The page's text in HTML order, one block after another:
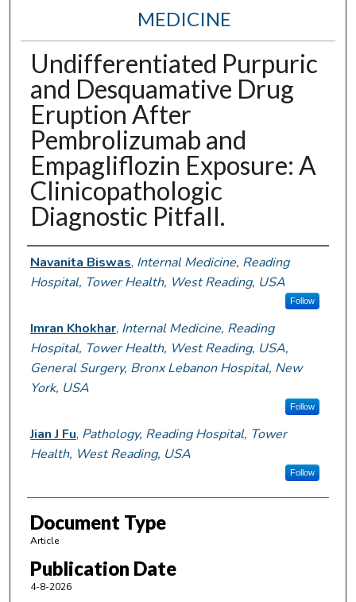
MEDICINE
Undifferentiated Purpuric
and Desquamative Drug
Eruption After
Pembrolizumab and
Empagliflozin Exposure: A
Clinicopathologic
Diagnostic Pitfall.
Authors
Navanita Biswas, Internal Medicine, Reading
Hospital, Tower Health, West Reading, USA
Follow
Imran Khokhar, Internal Medicine, Reading
Hospital, Tower Health, West Reading, USA,
General Surgery, Bronx Lebanon Hospital, New
York, USA
Follow
Jian J Fu, Pathology, Reading Hospital, Tower
Health, West Reading, USA
Follow
Document Type
Article
Publication Date
4-8-2026